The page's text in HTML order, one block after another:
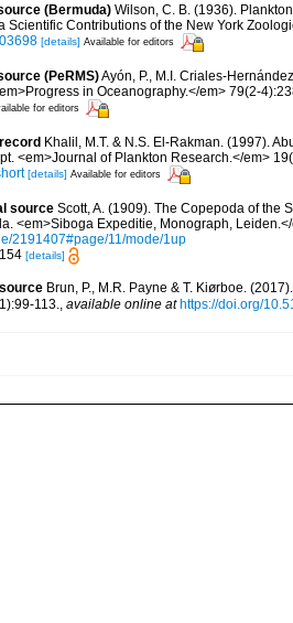
(Bermuda) Wilson, C. B. (1936).
Scientific Contributions of the New York
[details] Available for editors
(PeRMS)Ayón, P., M.I. Criales-
in Oceanography.</em> 79(2-
for editors
Khalil, M.T. & N.S. El-Rakman. (1997).
<em>Journal of Plankton Research.</em>
[details] Available for editors
source Scott, A. (1909). The Copepoda of the
<em>Siboga Expeditie, Monograph,
2191407#page/11/mode/1up
[details]
Brun, P., M.R. Payne & T. Kiørboe.
113.
available online at https://doi.org/